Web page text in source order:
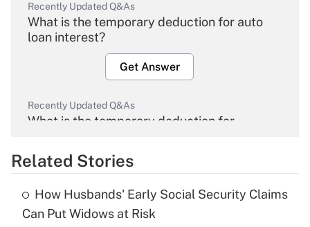
Recently Updated Q&As
What is the temporary deduction for auto
loan interest?
Get Answer
Recently Updated Q&As
What is the temporary deduction for
Get Answer
What is the temporary deduction for tip
Related Stories
How Husbands' Early Social Security Claims
Can Put Widows at Risk